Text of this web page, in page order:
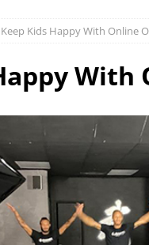
Keep Kids Happy With Online